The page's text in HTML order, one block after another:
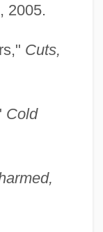
2005.
Cuts,
Cold